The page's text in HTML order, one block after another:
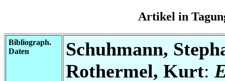
Artikel in
Bibliograph.
Daten
Schuhmann,
Rothermel, Kurt: